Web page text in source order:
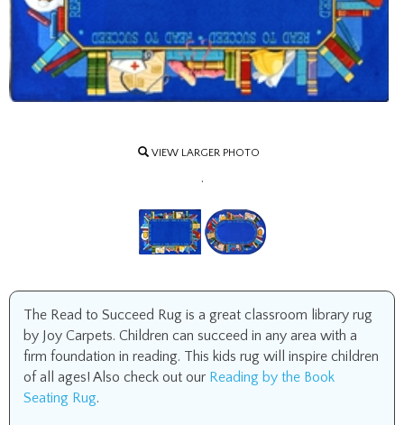
VIEW LARGER PHOTO
.
The Read to Succeed Rug is a great classroom library rug
by Joy Carpets. Children can succeed in any area with a
firm foundation in reading. This kids rug will inspire children
of all ages! Also check out our Reading by the Book
Seating Rug.